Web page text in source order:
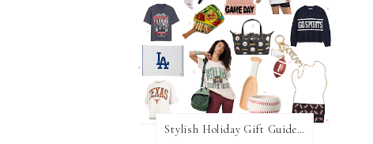
Stylish Holiday Gift Guides 2025: For The Sports Fanatic